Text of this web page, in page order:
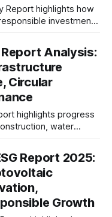
Report highlights how
investment
Analysis:
Circular
highlights progress
water
infrastructure sector
Report 2025:
Growth